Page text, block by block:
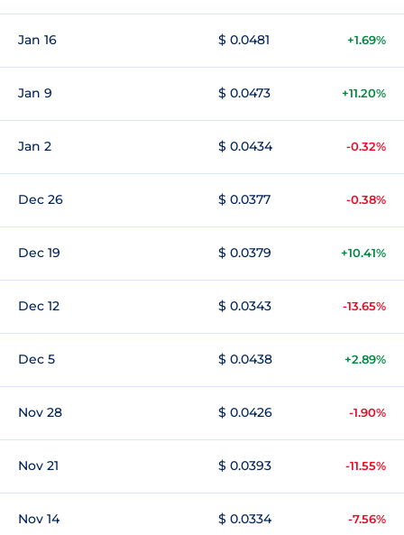
Jan 16 $ 0.0481 +1.69%
Jan 9 $ 0.0473 +11.20%
Jan 2 $ 0.0434 -0.32%
Dec 26 $ 0.0377 -0.38%
Dec 19 $ 0.0379 +10.41%
Dec 12 $ 0.0343 -13.65%
Dec 5 $ 0.0438 +2.89%
Nov 28 $ 0.0426 -1.90%
Nov 21 $ 0.0393 -11.55%
Nov 14 $ 0.0334 -7.56%